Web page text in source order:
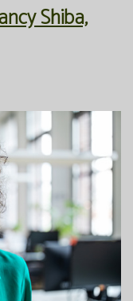
Shiba,